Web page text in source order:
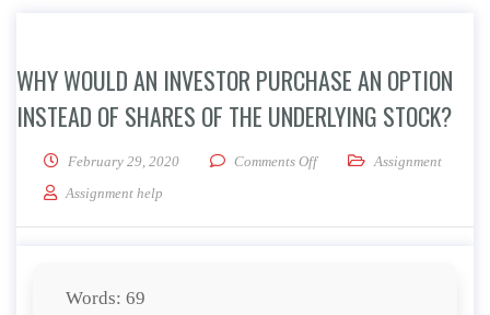
WHY WOULD AN INVESTOR PURCHASE AN OPTION
INSTEAD OF SHARES OF THE UNDERLYING STOCK?
February 29, 2020 Comments Offon Why would an investor
Assignment
Assignment help
Words: 69